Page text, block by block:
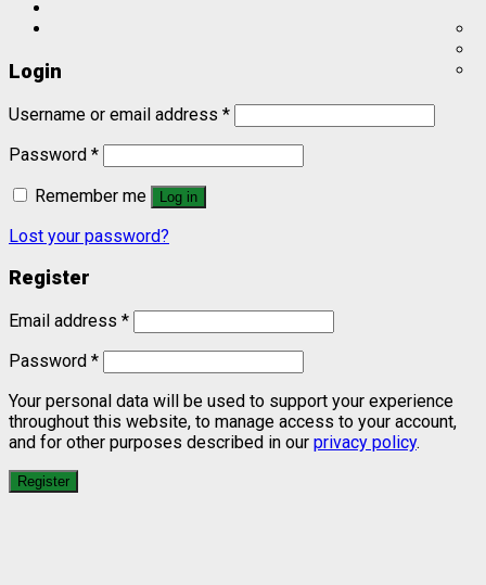
Login
Username or email address *
Password *
Remember me
Log in
Lost your password?
Register
Email address *
Password *
Your personal data will be used to support your experience
throughout this website, to manage access to your account,
and for other purposes described in our privacy policy.
Register